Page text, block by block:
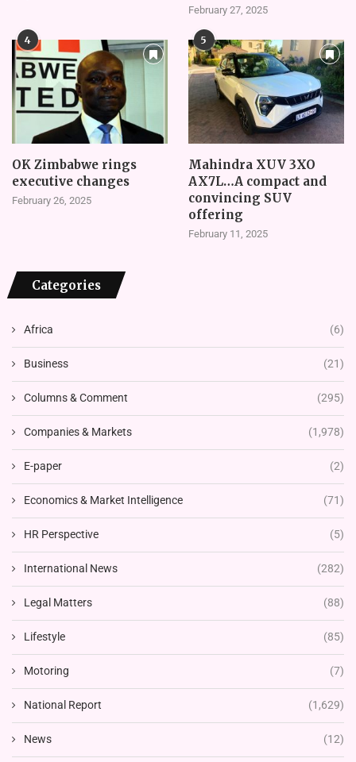
February 27, 2025
4
OK Zimbabwe rings
executive changes
February 26, 2025
5
Mahindra XUV 3XO
AX7L…A compact and
convincing SUV
offering
February 11, 2025
Categories
Africa (6)
Business (21)
Columns & Comment (295)
Companies & Markets (1,978)
E-paper (2)
Economics & Market Intelligence (71)
HR Perspective (5)
International News (282)
Legal Matters (88)
Lifestyle (85)
Motoring (7)
National Report (1,629)
News (12)